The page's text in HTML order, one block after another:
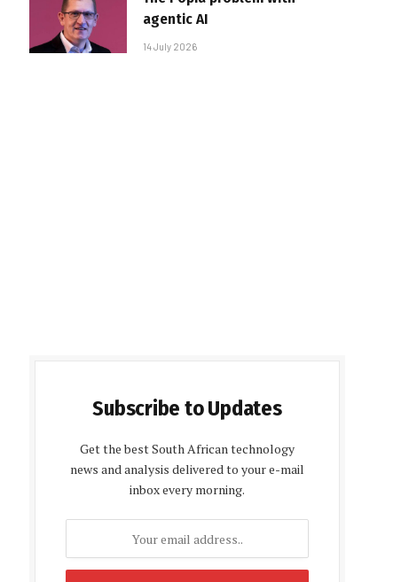
agentic AI
14 July 2026
Subscribe to Updates
Get the best South African technology
news and analysis delivered to your e-mail
inbox every morning.